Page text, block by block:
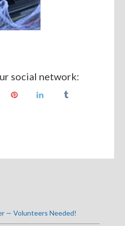
social network:
— Volunteers Needed!